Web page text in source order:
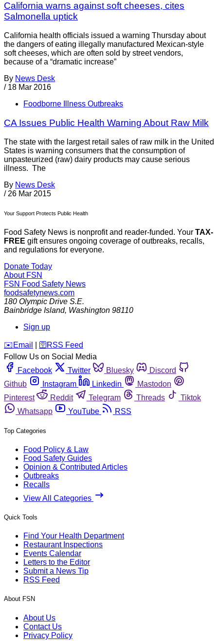
California warns against soft cheeses, cites
Salmonella uptick
California health officials issued a warning Thursday about
the dangers of eating illegally manufactured Mexican-style
soft cheeses, which are often sold by street vendors,
because of a “dramatic increase”
By News Desk
/ 18 Mar 2016
Foodborne Illness Outbreaks
CA Issues Public Health Warning About Raw Milk
The state with the largest retail sales of raw milk in the United
States is warning consumers that the consumption of
unpasteurized (raw) dairy products may cause serious
illness. The
By News Desk
/ 26 Mar 2015
Your Support Protects Public Health
Food Safety News is nonprofit and reader-funded. Your TAX-
FREE gift ensures ongoing coverage of outbreaks, recalls,
and regulations for everyone.
Donate Today
About FSN
FSN Food Safety News
foodsafetynews.com
180 Olympic Drive S.E.
Bainbridge Island, Washington 98110
Sign up
️✉️ Email 🛜 RSS Feed
Follow Us on Social Media
Facebook
Twitter Bluesky
Discord
Github
Instagram Linkedin
Mastodon
Pinterest
Reddit Telegram Threads
Tiktok
Whatsapp
YouTube RSS
Top Categories
Food Policy & Law
Food Safety Guides
Opinion & Contributed Articles
Outbreaks
Recalls
View All Categories
Quick Tools
Find Your Health Department
Restaurant Inspections
Events Calendar
Letters to the Editor
Submit a News Tip
RSS Feed
About FSN
About Us
Contact Us
Privacy Policy